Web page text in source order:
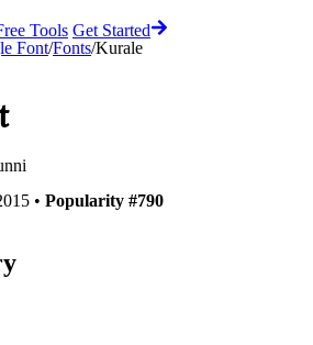
Tools Get Started
Font/Fonts/Kurale
• Popularity #790